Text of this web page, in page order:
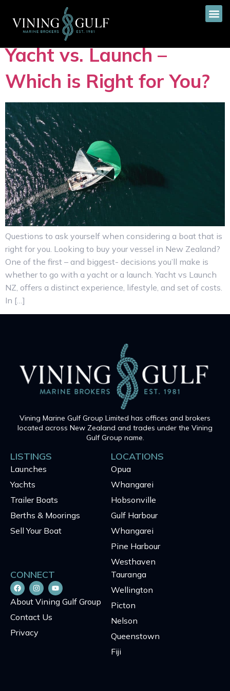
Tag:Yachts
Yacht vs. Launch –
Which is Right for You?
Questions to ask yourself when considering a boat that is
right for you. Looking to buy your vessel in New Zealand?
One of the first – and biggest- decisions you’ll make is
whether to go with a yacht or a launch. Yacht vs Launch
NZ, offers a distinct experience, lifestyle, and set of costs.
In […]
Vining Marine Gulf Group Limited has offices and brokers
located across New Zealand and trades under the Vining
Gulf Group name.
LISTINGS
Launches
Yachts
Trailer Boats
Berths & Moorings
Sell Your Boat
LOCATIONS
Opua
Whangarei
Hobsonville
Gulf Harbour
Whangarei
Pine Harbour
Westhaven
Tauranga
Wellington
Picton
Nelson
Queenstown
Fiji
CONNECT
About Vining Gulf Group
Contact Us
Privacy